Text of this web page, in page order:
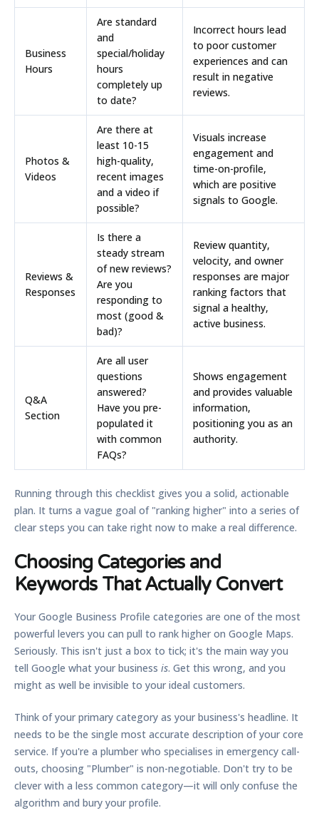
Business
Hours
Are standard
and
special/holiday
hours
completely up
to date?
Incorrect hours lead
to poor customer
experiences and can
result in negative
reviews.
Photos &
Videos
Are there at
least 10-15
high-quality,
recent images
and a video if
possible?
Visuals increase
engagement and
time-on-profile,
which are positive
signals to Google.
Reviews &
Responses
Is there a
steady stream
of new reviews?
Are you
responding to
most (good &
bad)?
Review quantity,
velocity, and owner
responses are major
ranking factors that
signal a healthy,
active business.
Q&A
Section
Are all user
questions
answered?
Have you pre-
populated it
with common
FAQs?
Shows engagement
and provides valuable
information,
positioning you as an
authority.
Running through this checklist gives you a solid, actionable
plan. It turns a vague goal of "ranking higher" into a series of
clear steps you can take right now to make a real difference.
Choosing Categories and
Keywords That Actually Convert
Your Google Business Profile categories are one of the most
powerful levers you can pull to rank higher on Google Maps.
Seriously. This isn't just a box to tick; it's the main way you
tell Google what your business is. Get this wrong, and you
might as well be invisible to your ideal customers.
Think of your primary category as your business's headline. It
needs to be the single most accurate description of your core
service. If you're a plumber who specialises in emergency call-
outs, choosing "Plumber" is non-negotiable. Don't try to be
clever with a less common category—it will only confuse the
algorithm and bury your profile.